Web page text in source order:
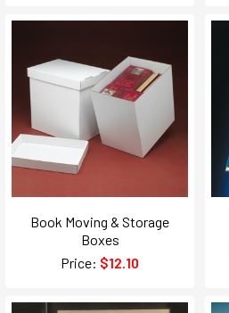
Book Moving & Storage
Boxes
Price: $12.10